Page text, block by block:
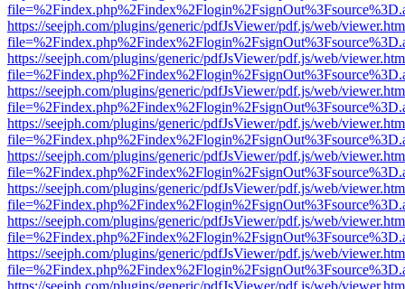
https://seejph.com/plugins/generic/pdfJsViewer/pdf.js/web/
https://seejph.com/plugins/generic/pdfJsViewer/pdf.js/web/
https://seejph.com/plugins/generic/pdfJsViewer/pdf.js/web/
https://seejph.com/plugins/generic/pdfJsViewer/pdf.js/web/
https://seejph.com/plugins/generic/pdfJsViewer/pdf.js/web/
https://seejph.com/plugins/generic/pdfJsViewer/pdf.js/web/
https://seejph.com/plugins/generic/pdfJsViewer/pdf.js/web/
https://seejph.com/plugins/generic/pdfJsViewer/pdf.js/web/
https://seejph.com/plugins/generic/pdfJsViewer/pdf.js/web/